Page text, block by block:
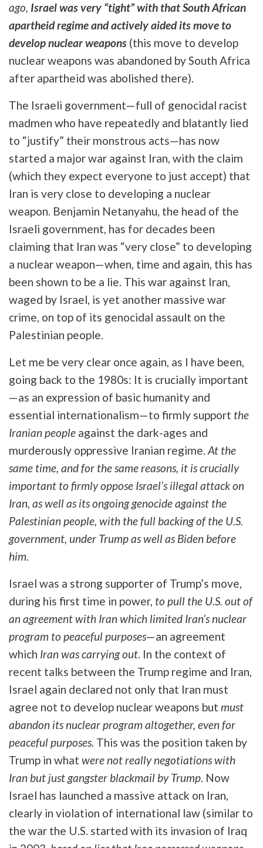
ago, Israel was very “tight” with that South African
apartheid regime and actively aided its move to
develop nuclear weapons (this move to develop
nuclear weapons was abandoned by South Africa
after apartheid was abolished there).
The Israeli government—full of genocidal racist
madmen who have repeatedly and blatantly lied
to “justify” their monstrous acts—has now
started a major war against Iran, with the claim
(which they expect everyone to just accept) that
Iran is very close to developing a nuclear
weapon. Benjamin Netanyahu, the head of the
Israeli government, has for decades been
claiming that Iran was “very close” to developing
a nuclear weapon—when, time and again, this has
been shown to be a lie. This war against Iran,
waged by Israel, is yet another massive war
crime, on top of its genocidal assault on the
Palestinian people.
Let me be very clear once again, as I have been,
going back to the 1980s: It is crucially important
—as an expression of basic humanity and
essential internationalism—to firmly support the
Iranian people against the dark-ages and
murderously oppressive Iranian regime. At the
same time, and for the same reasons, it is crucially
important to firmly oppose Israel’s illegal attack on
Iran, as well as its ongoing genocide against the
Palestinian people, with the full backing of the U.S.
government, under Trump as well as Biden before
him.
Israel was a strong supporter of Trump’s move,
during his first time in power, to pull the U.S. out of
an agreement with Iran which limited Iran’s nuclear
program to peaceful purposes—an agreement
which Iran was carrying out. In the context of
recent talks between the Trump regime and Iran,
Israel again declared not only that Iran must
agree not to develop nuclear weapons but must
abandon its nuclear program altogether, even for
peaceful purposes. This was the position taken by
Trump in what were not really negotiations with
Iran but just gangster blackmail by Trump. Now
Israel has launched a massive attack on Iran,
clearly in violation of international law (similar to
the war the U.S. started with its invasion of Iraq